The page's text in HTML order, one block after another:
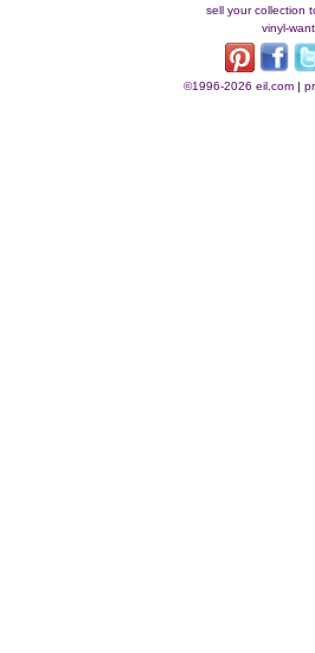
sell your collection
vinyl-
©1996-2026 eil.com |